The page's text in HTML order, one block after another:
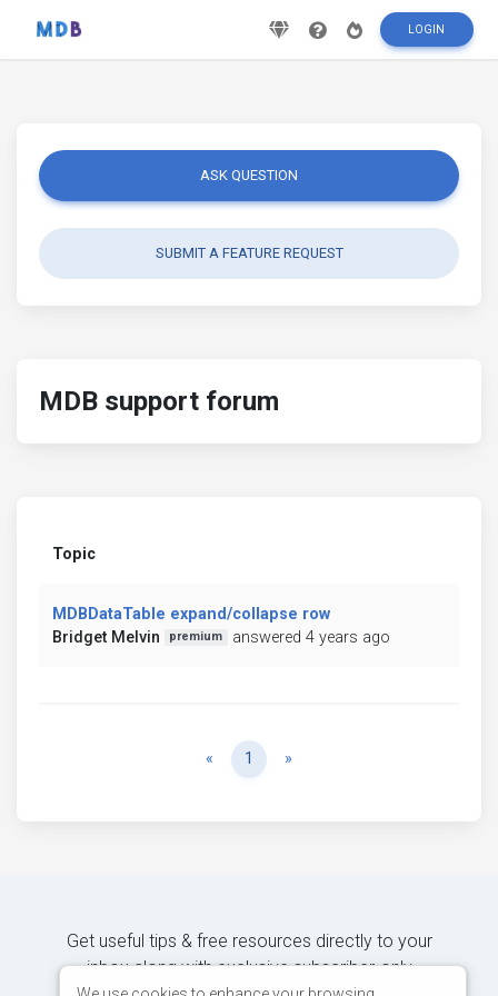
LOGIN
ASK QUESTION
SUBMIT A FEATURE REQUEST
MDB support forum
Topic
MDBDataTable expand/collapse row
Bridget Melvin
premium answered 4 years ago
« Previous
1 »
Get useful tips & free resources directly to your
inbox along with exclusive subscriber-only